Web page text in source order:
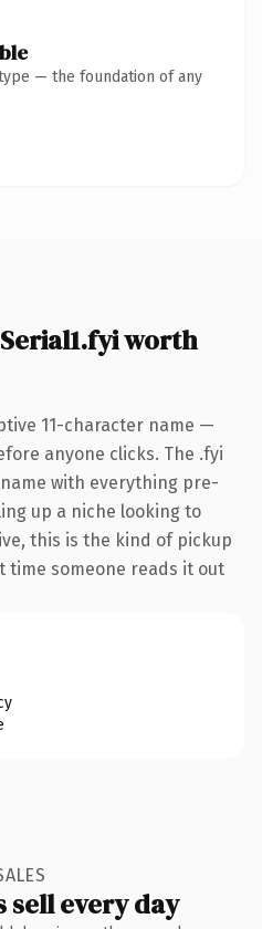
— the foundation of any
worth
11-character name —
anyone clicks. The .fyi
with everything pre-
up a niche looking to
this is the kind of pickup
someone reads it out
sell every day